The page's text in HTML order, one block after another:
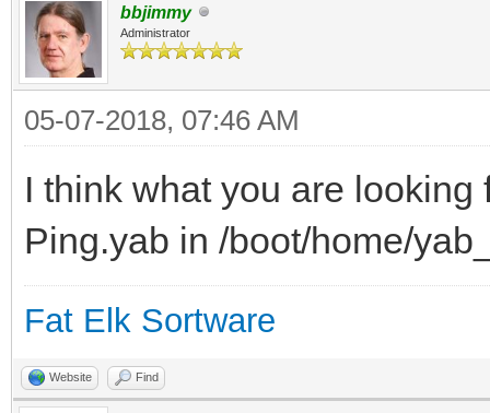
bbjimmy
Administrator
05-07-2018, 07:46 AM
I think what you are
Ping.yab in /boot/home/
Fat Elk Sortware
Website Find